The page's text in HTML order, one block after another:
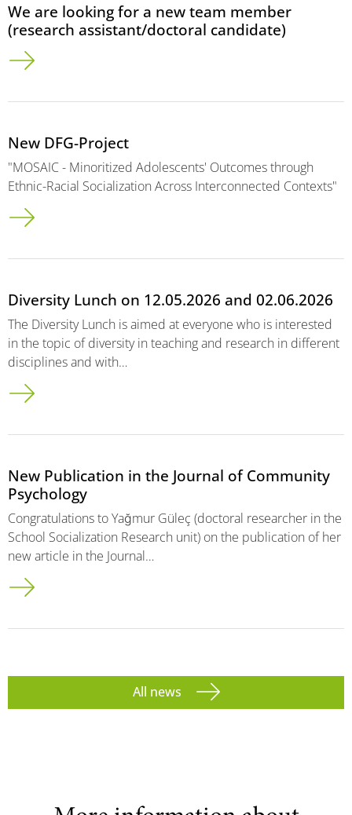
We are looking for a new team member
(research assistant/doctoral candidate)
New DFG-Project
"MOSAIC - Minoritized Adolescents' Outcomes through
Ethnic-Racial Socialization Across Interconnected Contexts"
Diversity Lunch on 12.05.2026 and 02.06.2026
The Diversity Lunch is aimed at everyone who is interested
in the topic of diversity in teaching and research in different
disciplines and with…
New Publication in the Journal of Community
Psychology
Congratulations to Yağmur Güleç (doctoral researcher in the
School Socialization Research unit) on the publication of her
new article in the Journal…
All news